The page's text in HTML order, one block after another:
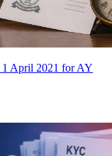
1 April 2021 for AY